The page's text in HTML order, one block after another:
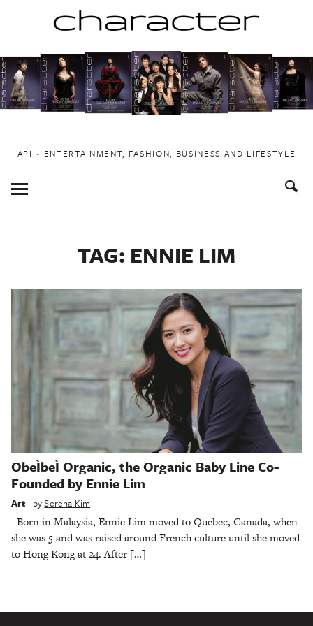
to
content
API ~ ENTERTAINMENT, FASHION, BUSINESS AND LIFESTYLE
Toggle
Menu
TAG: ENNIE LIM
ObeÌbeÌ Organic, the Organic Baby Line Co-
Founded by Ennie Lim
Art bySerena Kim
Born in Malaysia, Ennie Lim moved to Quebec, Canada, when
she was 5 and was raised around French culture until she moved
to Hong Kong at 24. After […]